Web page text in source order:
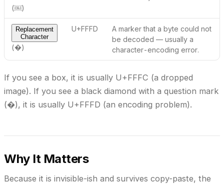
(￼)
Replacement
Character
(�)
U+FFFD A marker that a byte could not
be decoded — usually a
character-encoding error.
If you see a box, it is usually U+FFFC (a dropped
image). If you see a black diamond with a question mark
(�), it is usually U+FFFD (an encoding problem).
Why It Matters
Because it is invisible-ish and survives copy-paste, the